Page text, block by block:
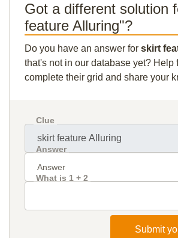
Got a different solution
feature Alluring"?
Do you have an answer for skirt
that's not in our database yet? Help
complete their grid and share your
Clue
Answer
What is 1 + 2
Submit